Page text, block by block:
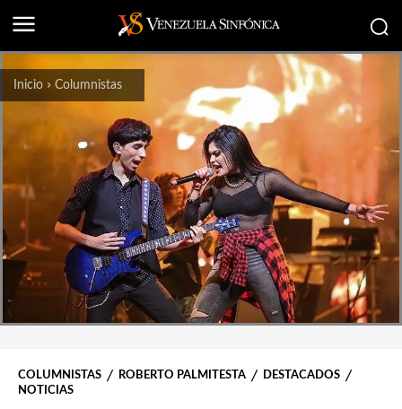
Inicio Columnistas
COLUMNISTAS ROBERTO PALMITESTA
DESTACADOS
NOTICIAS